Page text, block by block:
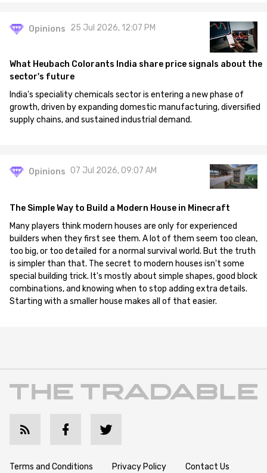
Opinions 25 Jul 2026, 12:07 PM
What Heubach Colorants India share price signals about the
sector's future
India's speciality chemicals sector is entering a new phase of
growth, driven by expanding domestic manufacturing, diversified
supply chains, and sustained industrial demand.
Opinions 07 Jul 2026, 09:07 AM
The Simple Way to Build a Modern House in Minecraft
Many players think modern houses are only for experienced
builders when they first see them. A lot of them seem too clean,
too big, or too detailed for a normal survival world. But the truth
is simpler than that. The secret to modern houses isn't some
special building trick. It's mostly about simple shapes, good block
combinations, and knowing when to stop adding extra details.
Starting with a smaller house makes all of that easier.
Terms and Conditions Privacy Policy Contact Us